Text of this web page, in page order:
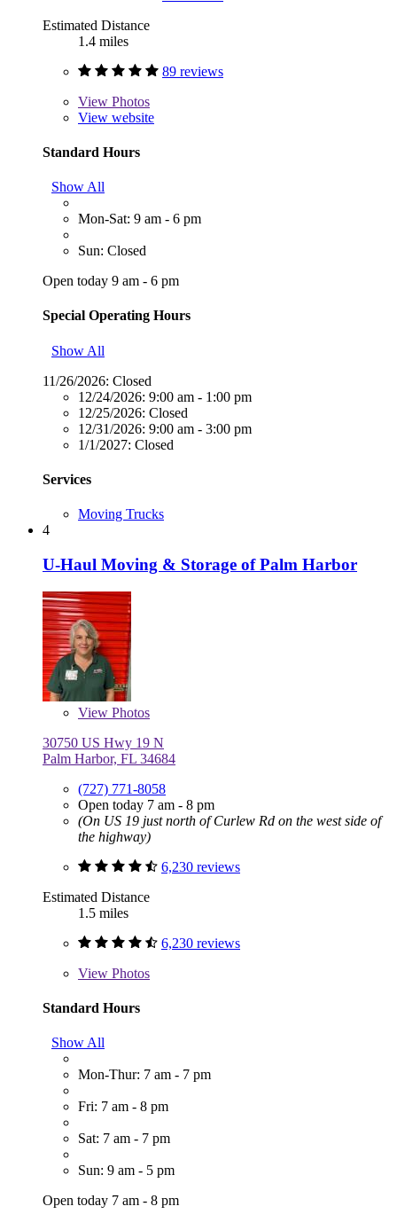
Estimated Distance
1.4 miles
89 reviews
View Photos
View website
Standard Hours
Show All
Mon-Sat: 9 am - 6 pm
Sun: Closed
Open today 9 am - 6 pm
Special Operating Hours
Show All
11/26/2026: Closed
12/24/2026: 9:00 am - 1:00 pm
12/25/2026: Closed
12/31/2026: 9:00 am - 3:00 pm
1/1/2027: Closed
Services
Moving Trucks
4
U-Haul Moving & Storage of Palm Harbor
View Photos
30750 US Hwy 19 N
Palm Harbor, FL 34684
(727) 771-8058
Open today 7 am - 8 pm
(On US 19 just north of Curlew Rd on the west side of
the highway)
6,230 reviews
Estimated Distance
1.5 miles
6,230 reviews
View Photos
Standard Hours
Show All
Mon-Thur: 7 am - 7 pm
Fri: 7 am - 8 pm
Sat: 7 am - 7 pm
Sun: 9 am - 5 pm
Open today 7 am - 8 pm